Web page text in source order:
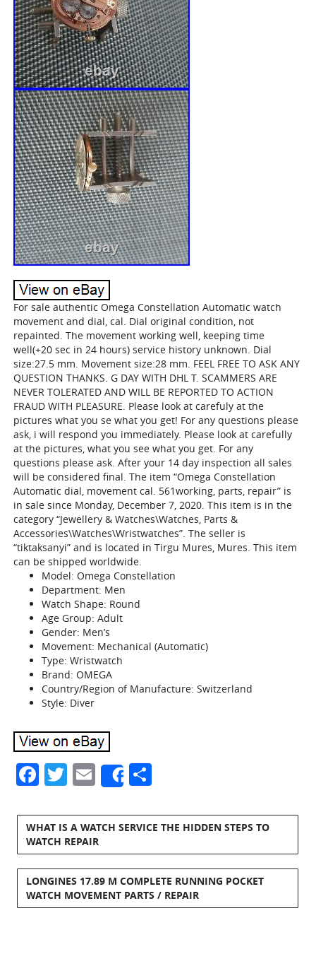
For sale authentic Omega Constellation Automatic watch
movement and dial, cal. Dial original condition, not
repainted. The movement working well, keeping time
well(+20 sec in 24 hours) service history unknown. Dial
size:27.5 mm. Movement size:28 mm. FEEL FREE TO ASK ANY
QUESTION THANKS. G DAY WITH DHL T. SCAMMERS ARE
NEVER TOLERATED AND WILL BE REPORTED TO ACTION
FRAUD WITH PLEASURE. Please look at carefuly at the
pictures what you se what you get! For any questions please
ask, i will respond you immediately. Please look at carefully
at the pictures, what you see what you get. For any
questions please ask. After your 14 day inspection all sales
will be considered final. The item “Omega Constellation
Automatic dial, movement cal. 561working, parts, repair” is
in sale since Monday, December 7, 2020. This item is in the
category “Jewellery & Watches\Watches, Parts &
Accessories\Watches\Wristwatches”. The seller is
“tiktaksanyi” and is located in Tirgu Mures, Mures. This item
can be shipped worldwide.
Model: Omega Constellation
Department: Men
Watch Shape: Round
Age Group: Adult
Gender: Men’s
Movement: Mechanical (Automatic)
Type: Wristwatch
Brand: OMEGA
Country/Region of Manufacture: Switzerland
Style: Diver
Facebook
Twitter
Email
Share
WHAT IS A WATCH SERVICE THE HIDDEN STEPS TO
WATCH REPAIR
LONGINES 17.89 M COMPLETE RUNNING POCKET
WATCH MOVEMENT PARTS / REPAIR